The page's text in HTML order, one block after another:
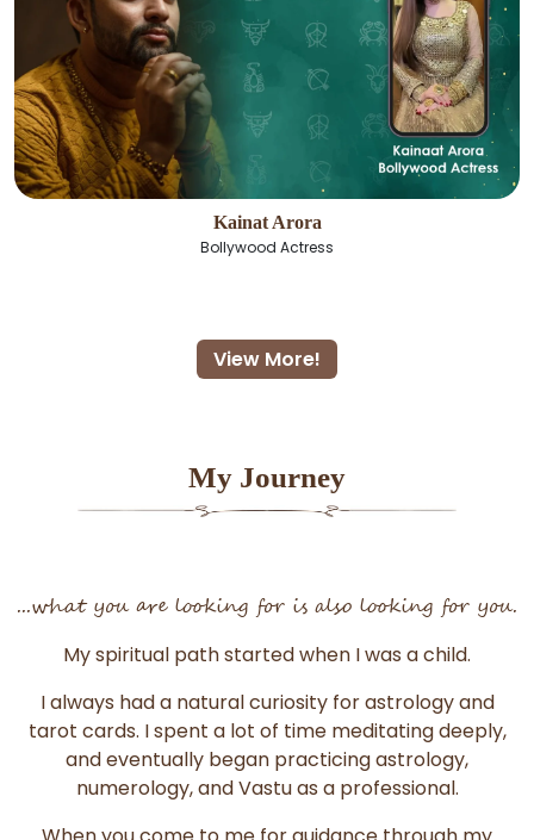
Kainat Arora
Bollywood Actress
View More!
My Journey
...what you are looking for is also looking for you.
My spiritual path started when I was a child.
I always had a natural curiosity for astrology and
tarot cards. I spent a lot of time meditating deeply,
and eventually began practicing astrology,
numerology, and Vastu as a professional.